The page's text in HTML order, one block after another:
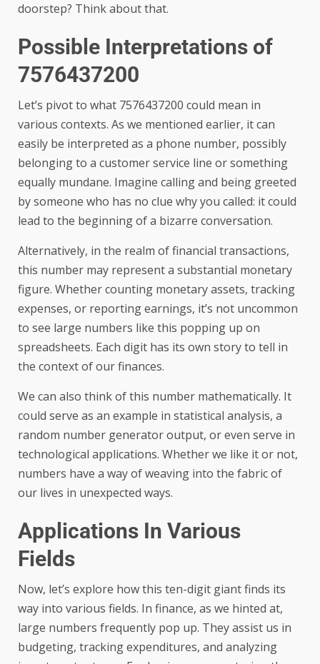
doorstep? Think about that.
Possible Interpretations of
7576437200
Let’s pivot to what 7576437200 could mean in
various contexts. As we mentioned earlier, it can
easily be interpreted as a phone number, possibly
belonging to a customer service line or something
equally mundane. Imagine calling and being greeted
by someone who has no clue why you called: it could
lead to the beginning of a bizarre conversation.
Alternatively, in the realm of financial transactions,
this number may represent a substantial monetary
figure. Whether counting monetary assets, tracking
expenses, or reporting earnings, it’s not uncommon
to see large numbers like this popping up on
spreadsheets. Each digit has its own story to tell in
the context of our finances.
We can also think of this number mathematically. It
could serve as an example in statistical analysis, a
random number generator output, or even serve in
technological applications. Whether we like it or not,
numbers have a way of weaving into the fabric of
our lives in unexpected ways.
Applications In Various
Fields
Now, let’s explore how this ten-digit giant finds its
way into various fields. In finance, as we hinted at,
large numbers frequently pop up. They assist us in
budgeting, tracking expenditures, and analyzing